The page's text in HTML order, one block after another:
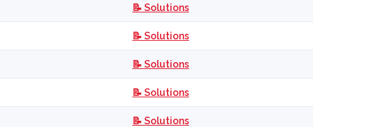
📝 Solutions
📝 Solutions
📝 Solutions
📝 Solutions
📝 Solutions